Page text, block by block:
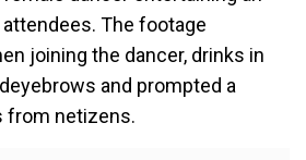
The footage
joining the dancer, drinks in
and prompted a
from netizens.